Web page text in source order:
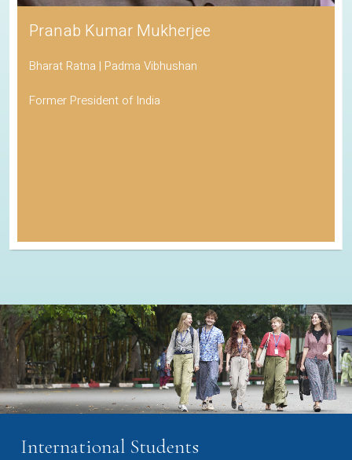
Pranab Kumar Mukherjee
Bharat Ratna | Padma Vibhushan
Former President of India
International Students